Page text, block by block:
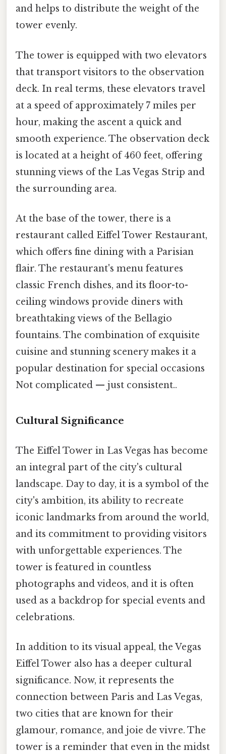
and helps to distribute the weight of the
tower evenly.
The tower is equipped with two elevators
that transport visitors to the observation
deck. In real terms, these elevators travel
at a speed of approximately 7 miles per
hour, making the ascent a quick and
smooth experience. The observation deck
is located at a height of 460 feet, offering
stunning views of the Las Vegas Strip and
the surrounding area.
At the base of the tower, there is a
restaurant called Eiffel Tower Restaurant,
which offers fine dining with a Parisian
flair. The restaurant's menu features
classic French dishes, and its floor-to-
ceiling windows provide diners with
breathtaking views of the Bellagio
fountains. The combination of exquisite
cuisine and stunning scenery makes it a
popular destination for special occasions
Not complicated — just consistent..
Cultural Significance
The Eiffel Tower in Las Vegas has become
an integral part of the city's cultural
landscape. Day to day, it is a symbol of the
city's ambition, its ability to recreate
iconic landmarks from around the world,
and its commitment to providing visitors
with unforgettable experiences. The
tower is featured in countless
photographs and videos, and it is often
used as a backdrop for special events and
celebrations.
In addition to its visual appeal, the Vegas
Eiffel Tower also has a deeper cultural
significance. Now, it represents the
connection between Paris and Las Vegas,
two cities that are known for their
glamour, romance, and joie de vivre. The
tower is a reminder that even in the midst